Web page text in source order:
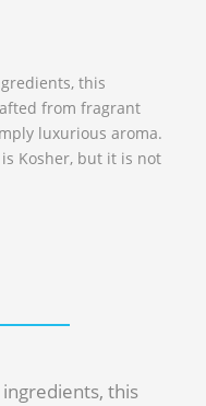
this
from fragrant
luxurious aroma.
Kosher, but it is not
this